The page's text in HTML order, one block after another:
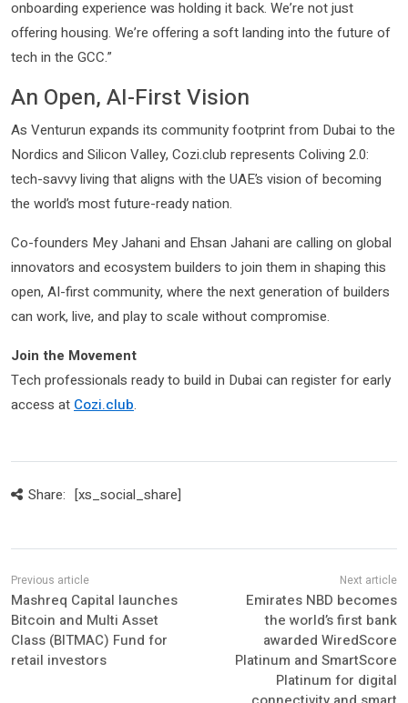
onboarding experience was holding it back. We’re not just
offering housing. We’re offering a soft landing into the future of
tech in the GCC.”
An Open, AI-First Vision
As Venturun expands its community footprint from Dubai to the
Nordics and Silicon Valley, Cozi.club represents Coliving 2.0:
tech-savvy living that aligns with the UAE’s vision of becoming
the world’s most future-ready nation.
Co-founders Mey Jahani and Ehsan Jahani are calling on global
innovators and ecosystem builders to join them in shaping this
open, AI-first community, where the next generation of builders
can work, live, and play to scale without compromise.
Join the Movement
Tech professionals ready to build in Dubai can register for early
access at Cozi.club.
Share: [xs_social_share]
Mashreq Capital launches
Bitcoin and Multi Asset
Class (BITMAC) Fund for
retail investors
Emirates NBD becomes
the world’s first bank
awarded WiredScore
Platinum and SmartScore
Platinum for digital